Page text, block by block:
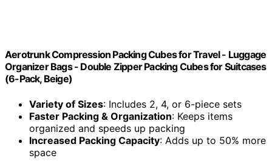
Aerotrunk Compression Packing Cubes for Travel - Luggage
Organizer Bags - Double Zipper Packing Cubes for Suitcases
(6-Pack, Beige)
Variety of Sizes: Includes 2, 4, or 6-piece sets
Faster Packing & Organization: Keeps items
organized and speeds up packing
Increased Packing Capacity: Adds up to 50% more
space